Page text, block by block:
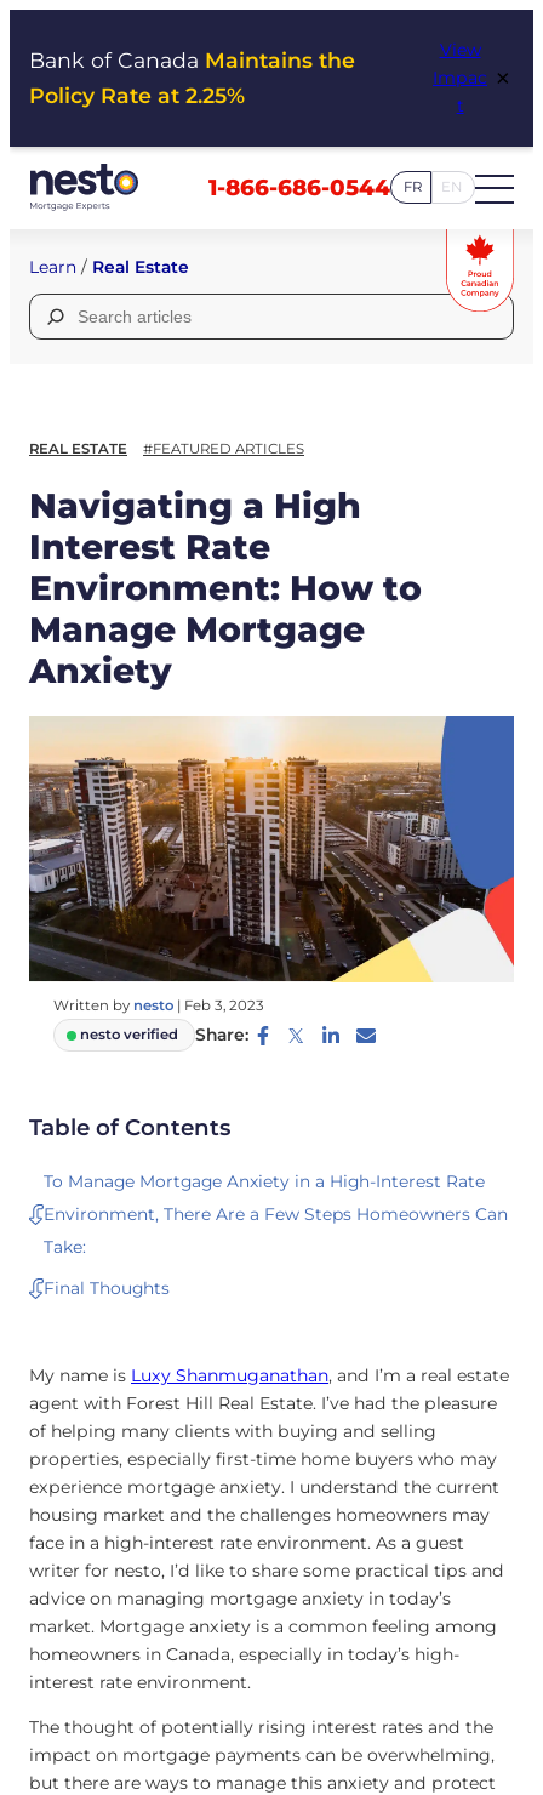
Bank of Canada Maintains the
Policy Rate at 2.25%
View
Impac
t
×
1-866-686-0544 FR EN
Learn / Real Estate
Search
for:
REAL ESTATE #FEATURED ARTICLES
Navigating a High
Interest Rate
Environment: How to
Manage Mortgage
Anxiety
Written by nesto | Feb 3, 2023
nesto verified
Share:
Table of Contents
To Manage Mortgage Anxiety in a High-Interest Rate
Environment, There Are a Few Steps Homeowners Can
Take:
Final Thoughts
My name is Luxy Shanmuganathan, and I’m a real estate
agent with Forest Hill Real Estate. I’ve had the pleasure
of helping many clients with buying and selling
properties, especially first-time home buyers who may
experience mortgage anxiety. I understand the current
housing market and the challenges homeowners may
face in a high-interest rate environment. As a guest
writer for nesto, I’d like to share some practical tips and
advice on managing mortgage anxiety in today’s
market. Mortgage anxiety is a common feeling among
homeowners in Canada, especially in today’s high-
interest rate environment.
The thought of potentially rising interest rates and the
impact on mortgage payments can be overwhelming,
but there are ways to manage this anxiety and protect